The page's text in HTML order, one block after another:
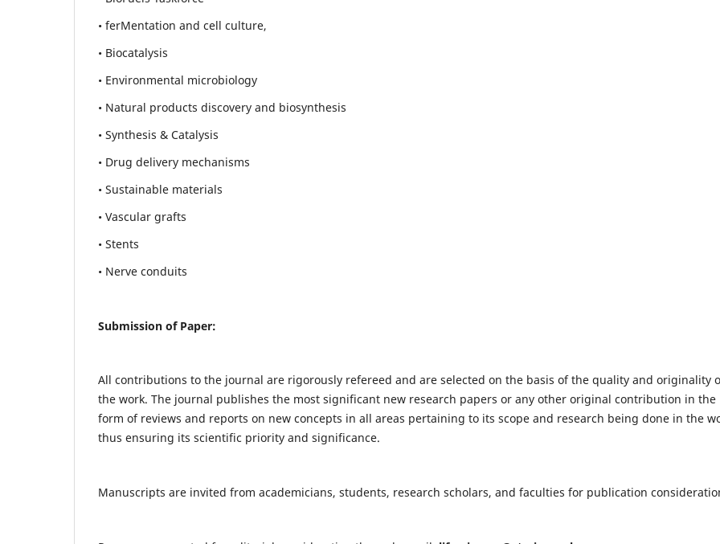
• ferMentation and cell culture,
• Biocatalysis
• Environmental microbiology
• Natural products discovery and biosynthesis
• Synthesis & Catalysis
• Drug delivery mechanisms
• Sustainable materials
• Vascular grafts
• Stents
• Nerve conduits
Submission of Paper:
All contributions to the journal are rigorously refereed and are selected on the basis of the quality and originality
the work. The journal publishes the most significant new research papers or any other original contribution in the
form of reviews and reports on new concepts in all areas pertaining to its scope and research being done in the
thus ensuring its scientific priority and significance.
Manuscripts are invited from academicians, students, research scholars, and faculties for publication